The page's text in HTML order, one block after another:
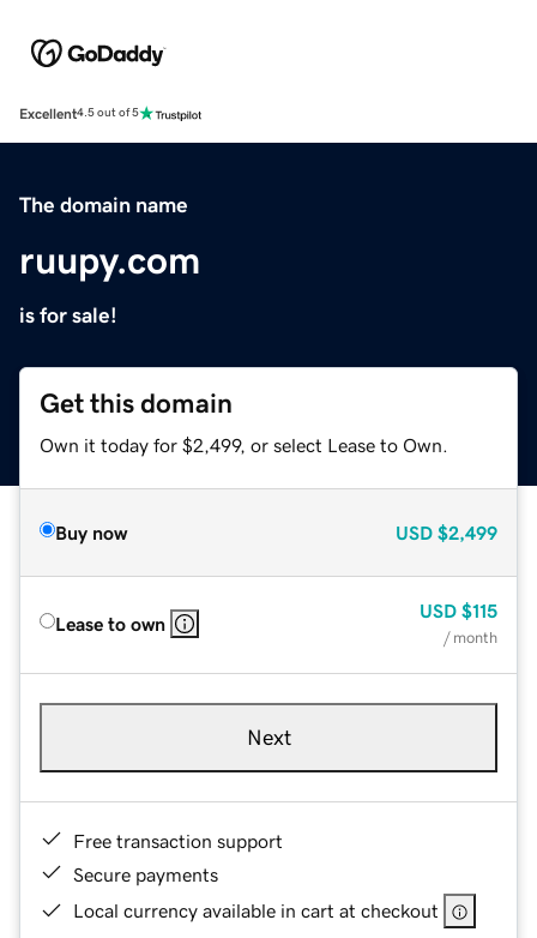
Excellent4.5 out of 5
The domain name
ruupy.com
is for sale!
Get this domain
Own it today for $2,499, or select Lease to Own.
Buy now USD $2,499
Lease to own
USD $115
/ month
Next
Free transaction support
Secure payments
Local currency available in cart at checkout